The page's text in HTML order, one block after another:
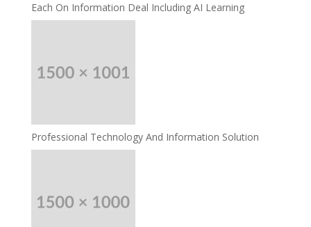
Each On Information Deal Including AI Learning
Professional Technology And Information Solution